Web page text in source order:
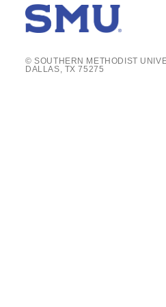
© SOUTHERN METHODIST
DALLAS, TX 75275